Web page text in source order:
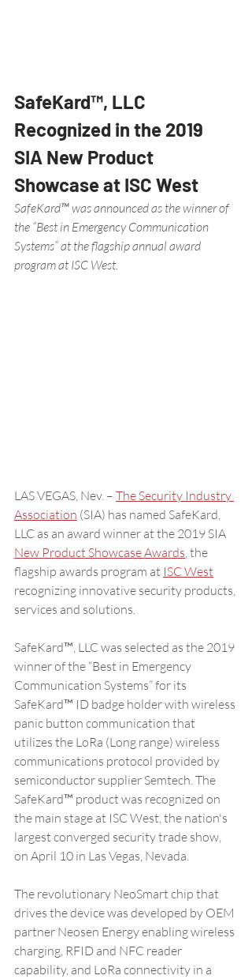
SafeKard™, LLC
Recognized in the 2019
SIA New Product
Showcase at ISC West
SafeKard™ was announced as the winner of
the “Best in Emergency Communication
Systems” at the flagship annual award
program at ISC West.
LAS VEGAS, Nev. – The Security Industry
Association (SIA) has named SafeKard,
LLC as an award winner at the 2019 SIA
New Product Showcase Awards, the
flagship awards program at ISC West
recognizing innovative security products,
services and solutions.
SafeKard™, LLC was selected as the 2019
winner of the “Best in Emergency
Communication Systems” for its
SafeKard™ ID badge holder with wireless
panic button communication that
utilizes the LoRa (Long range) wireless
communications protocol provided by
semiconductor supplier Semtech. The
SafeKard™ product was recognized on
the main stage at ISC West, the nation's
largest converged security trade show,
on April 10 in Las Vegas, Nevada.
The revolutionary NeoSmart chip that
drives the device was developed by OEM
partner Neosen Energy enabling wireless
charging, RFID and NFC reader
capability, and LoRa connectivity in a